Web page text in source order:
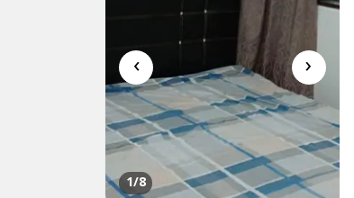
‹ ›
1/8